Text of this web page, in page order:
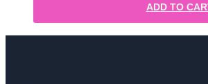
ADD TO